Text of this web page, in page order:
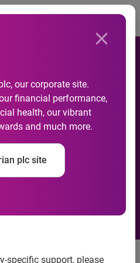
our corporate site.
financial performance,
health, our vibrant
and much more.
plc site
specific support, please
and
Racing host
chat on
harnessing
to
Martini Racing host
8 to discuss harnessing the